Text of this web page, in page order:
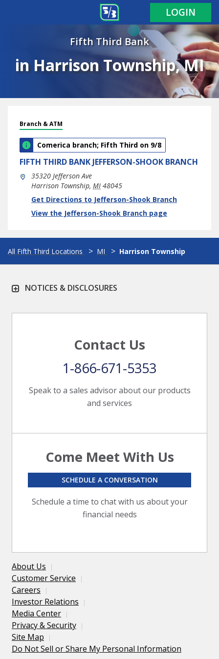
LOGIN
Fifth Third Bank
in Harrison Township, MI
Branch & ATM
Comerica branch; Fifth Third on 9/8
FIFTH THIRD BANK JEFFERSON-SHOOK BRANCH
35320 Jefferson Ave
Harrison Township, MI 48045
phoneGet Directions to Jefferson-Shook Branch
Link Opens in New Tab
View the Jefferson-Shook Branch page
All Fifth Third Locations MI Harrison Township
NOTICES & DISCLOSURES
Contact Us
Speak to a sales advisor about our products
and services
1-866-671-5353
Come Meet With Us
Schedule a time to chat with us about your
financial needs
SCHEDULE A CONVERSATION
About Us
Customer Service
Careers
Investor Relations
Media Center
Privacy & Security
Site Map
Do Not Sell or Share My Personal Information